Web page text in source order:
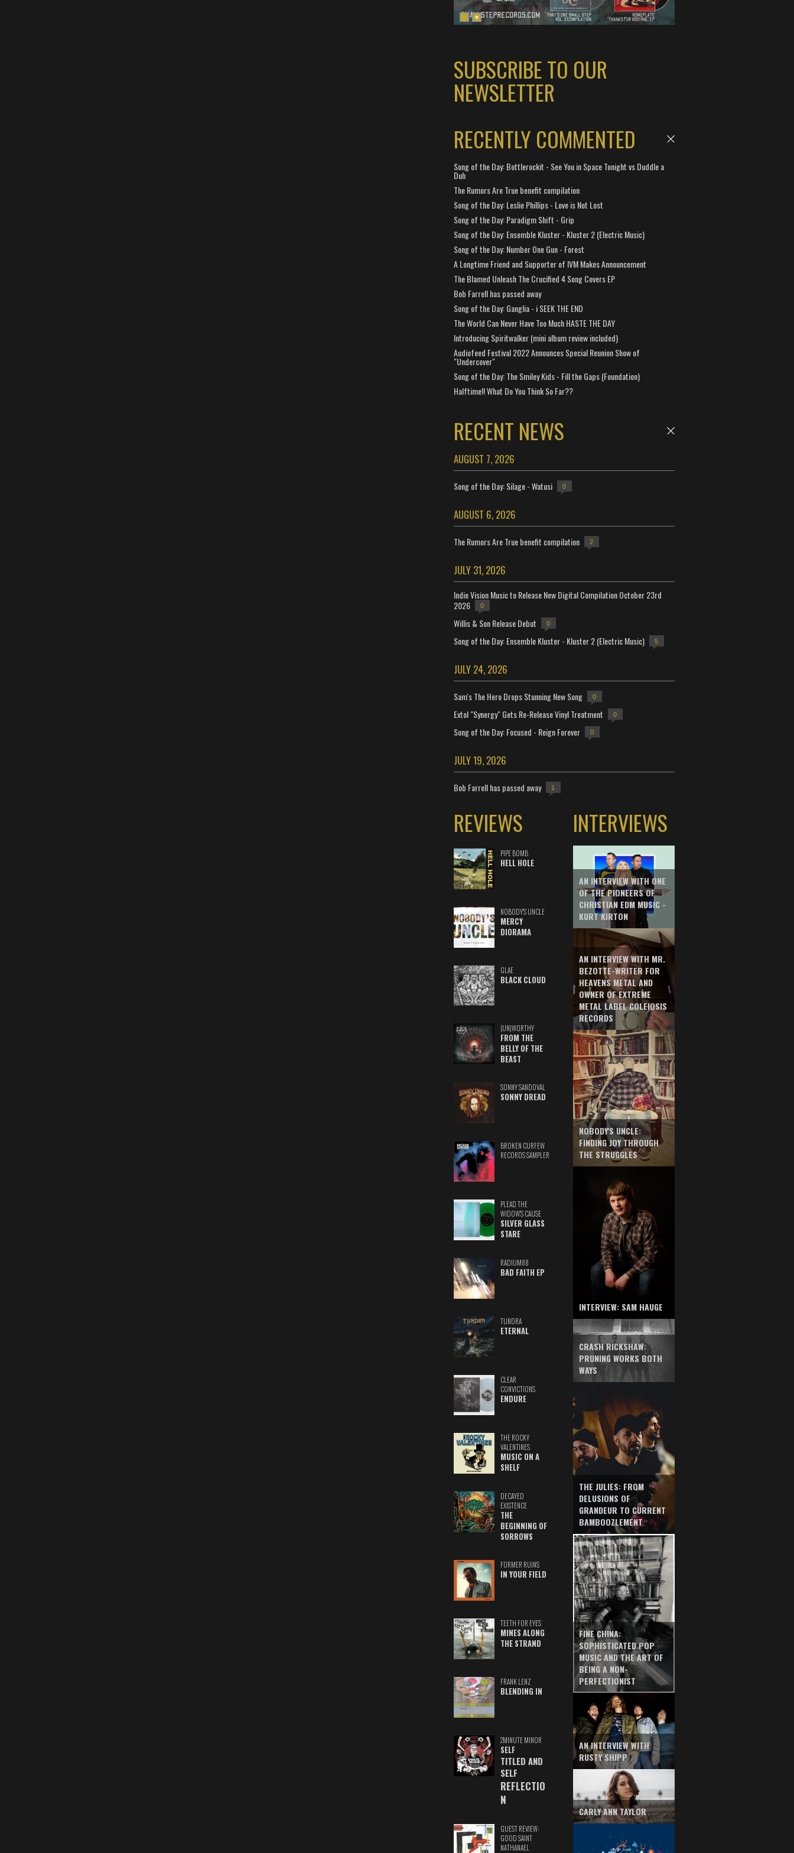
SUBSCRIBE TO OUR
NEWSLETTER
RECENTLY COMMENTED
Song of the Day: Bottlerockit - See You in Space Tonight vs Duddle a
Duh
The Rumors Are True benefit compilation
Song of the Day: Leslie Phillips - Love is Not Lost
Song of the Day: Paradigm Shift - Grip
Song of the Day: Ensemble Kluster - Kluster 2 (Electric Music)
Song of the Day: Number One Gun - Forest
A Longtime Friend and Supporter of IVM Makes Announcement
The Blamed Unleash The Crucified 4 Song Covers EP
Bob Farrell has passed away
Song of the Day: Ganglia - i SEEK THE END
The World Can Never Have Too Much HASTE THE DAY
Introducing Spiritwalker (mini album review included)
Audiofeed Festival 2022 Announces Special Reunion Show of
"Undercover"
Song of the Day: The Smiley Kids - Fill the Gaps (Foundation)
Halftime!! What Do You Think So Far??
RECENT NEWS
AUGUST 7, 2026
Song of the Day: Silage - Watusi 0
AUGUST 6, 2026
The Rumors Are True benefit compilation 2
JULY 31, 2026
Indie Vision Music to Release New Digital Compilation October 23rd
2026
0
Willis & Son Release Debut 0
Song of the Day: Ensemble Kluster - Kluster 2 (Electric Music) 5
JULY 24, 2026
Sam's The Hero Drops Stunning New Song 0
Extol "Synergy" Gets Re-Release Vinyl Treatment 0
Song of the Day: Focused - Reign Forever 0
JULY 19, 2026
Bob Farrell has passed away 1
REVIEWS
PIPE BOMB
HELL HOLE
NOBODY'S UNCLE
MERCY
DIORAMA
GLAE
BLACK CLOUD
(UN)WORTHY
FROM THE
BELLY OF THE
BEAST
SONNY SANDOVAL
SONNY DREAD
BROKEN CURFEW
RECORDS SAMPLER
PLEAD THE
WIDOW'S CAUSE
SILVER GLASS
STARE
RADIUM88
BAD FAITH EP
TUNDRA
ETERNAL
CLEAR
CONVICTIONS
ENDURE
THE ROCKY
VALENTINES
MUSIC ON A
SHELF
DECAYED
EXISTENCE
THE
BEGINNING OF
SORROWS
FORMER RUINS
IN YOUR FIELD
TEETH FOR EYES
MINES ALONG
THE STRAND
FRANK LENZ
BLENDING IN
2MINUTE MINOR
SELF
TITLED AND
SELF
REFLECTIO
N
GUEST REVIEW:
GOOD SAINT
NATHANAEL
INTERVIEWS
AN INTERVIEW WITH ONE
OF THE PIONEERS OF
CHRISTIAN EDM MUSIC -
KURT KIRTON
AN INTERVIEW WITH MR.
BEZOTTE-WRITER FOR
HEAVENS METAL AND
OWNER OF EXTREME
METAL LABEL COLEIOSIS
RECORDS
NOBODY'S UNCLE:
FINDING JOY THROUGH
THE STRUGGLES
INTERVIEW: SAM HAUGE
CRASH RICKSHAW:
PRUNING WORKS BOTH
WAYS
THE JULIES: FROM
DELUSIONS OF
GRANDEUR TO CURRENT
BAMBOOZLEMENT
FINE CHINA:
SOPHISTICATED POP
MUSIC AND THE ART OF
BEING A NON-
PERFECTIONIST
AN INTERVIEW WITH
RUSTY SHIPP
CARLY ANN TAYLOR